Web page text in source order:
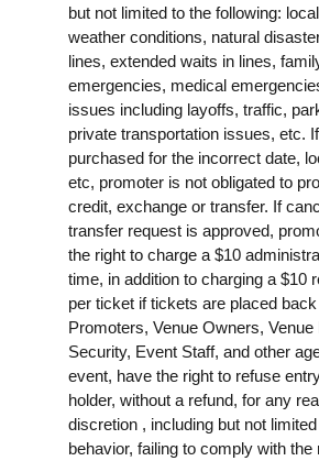
but not limited to the following:
weather conditions, natural
lines, extended waits in lines,
emergencies, medical
issues including layoffs, traffic,
private transportation issues, etc.
purchased for the incorrect date,
etc, promoter is not obligated to
credit, exchange or transfer. If
transfer request is approved,
the right to charge a $10
time, in addition to charging a $10
per ticket if tickets are placed
Promoters, Venue Owners, Venue
Security, Event Staff, and other
event, have the right to refuse
holder, without a refund, for any
discretion , including but not
behavior, failing to comply with the